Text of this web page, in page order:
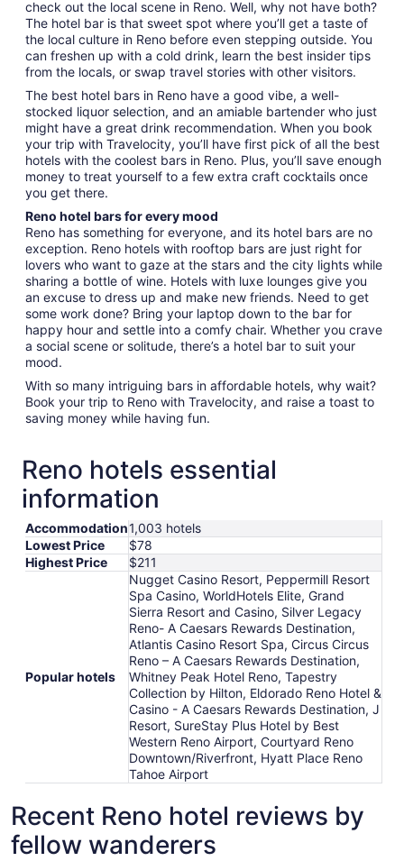
check out the local scene in Reno. Well, why not have both?
The hotel bar is that sweet spot where you’ll get a taste of
the local culture in Reno before even stepping outside. You
can freshen up with a cold drink, learn the best insider tips
from the locals, or swap travel stories with other visitors.
The best hotel bars in Reno have a good vibe, a well-
stocked liquor selection, and an amiable bartender who just
might have a great drink recommendation. When you book
your trip with Travelocity, you’ll have first pick of all the best
hotels with the coolest bars in Reno. Plus, you’ll save enough
money to treat yourself to a few extra craft cocktails once
you get there.
Reno hotel bars for every mood
Reno has something for everyone, and its hotel bars are no
exception. Reno hotels with rooftop bars are just right for
lovers who want to gaze at the stars and the city lights while
sharing a bottle of wine. Hotels with luxe lounges give you
an excuse to dress up and make new friends. Need to get
some work done? Bring your laptop down to the bar for
happy hour and settle into a comfy chair. Whether you crave
a social scene or solitude, there’s a hotel bar to suit your
mood.
With so many intriguing bars in affordable hotels, why wait?
Book your trip to Reno with Travelocity, and raise a toast to
saving money while having fun.
Reno hotels essential
information
Accommodation1,003 hotels
Lowest Price
$78
Highest Price
$211
Popular hotels
Nugget Casino Resort, Peppermill Resort
Spa Casino, WorldHotels Elite, Grand
Sierra Resort and Casino, Silver Legacy
Reno- A Caesars Rewards Destination,
Atlantis Casino Resort Spa, Circus Circus
Reno – A Caesars Rewards Destination,
Whitney Peak Hotel Reno, Tapestry
Collection by Hilton, Eldorado Reno Hotel &
Casino - A Caesars Rewards Destination, J
Resort, SureStay Plus Hotel by Best
Western Reno Airport, Courtyard Reno
Downtown/Riverfront, Hyatt Place Reno
Tahoe Airport
Recent Reno hotel reviews by
fellow wanderers